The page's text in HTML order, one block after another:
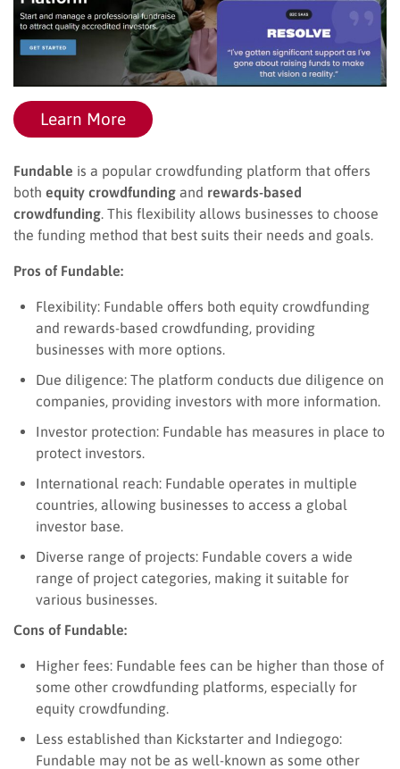
Learn More
Fundable is a popular crowdfunding platform that offers
both equity crowdfunding and rewards-based
crowdfunding. This flexibility allows businesses to choose
the funding method that best suits their needs and goals.
Pros of Fundable:
Flexibility: Fundable offers both equity crowdfunding
and rewards-based crowdfunding, providing
businesses with more options.
Due diligence: The platform conducts due diligence on
companies, providing investors with more information.
Investor protection: Fundable has measures in place to
protect investors.
International reach: Fundable operates in multiple
countries, allowing businesses to access a global
investor base.
Diverse range of projects: Fundable covers a wide
range of project categories, making it suitable for
various businesses.
Cons of Fundable:
Higher fees: Fundable fees can be higher than those of
some other crowdfunding platforms, especially for
equity crowdfunding.
Less established than Kickstarter and Indiegogo:
Fundable may not be as well-known as some other